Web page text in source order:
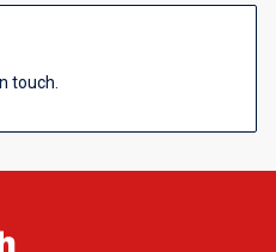
touch.